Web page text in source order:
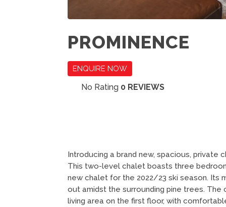
PROMINENCE
ENQUIRE NOW
No Rating 0 REVIEWS
Introducing a brand new, spacious, private
This two-level chalet boasts three
new chalet for the 2022/23 ski season. Its
out amidst the surrounding pine trees.
living area on the first floor, with